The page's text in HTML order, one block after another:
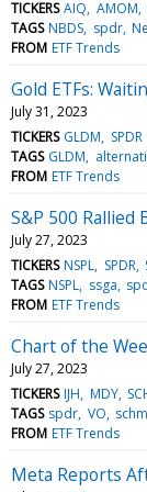
TICKERS AIQ AMOM
TAGS NBDS spdr
FROM ETF Trends
Gold ETFs:
July 31, 2023
TICKERS GLDM
SPDR
TAGS GLDM
FROM ETF Trends
S&P 500 Rallied
July 27, 2023
TICKERS NSPL SPDR
TAGS NSPL ssga
FROM ETF Trends
Chart of the
July 27, 2023
TICKERS IJH MDY
TAGS spdr VO schm
FROM ETF Trends
Meta Reports